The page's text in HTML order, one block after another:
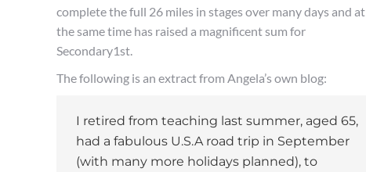
complete the full 26 miles in stages over many days and at
the same time has raised a magnificent sum for
Secondary1st.
The following is an extract from Angela’s own blog:
I retired from teaching last summer, aged 65,
had a fabulous U.S.A road trip in September
(with many more holidays planned), to